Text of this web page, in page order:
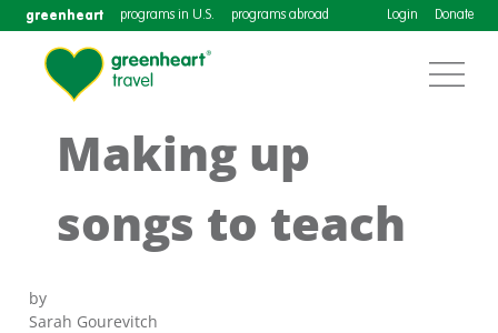
greenheart programs in U.S. programs abroad Login Donate
Making up
songs to teach
by
Sarah Gourevitch